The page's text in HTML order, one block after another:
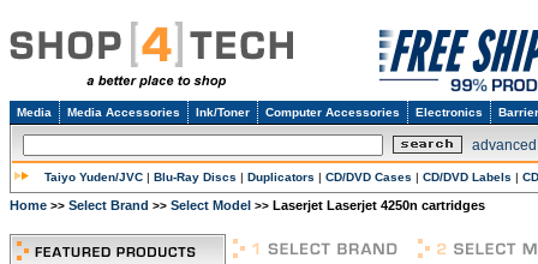
Media Media Accessories Ink/Toner Computer Accessories Electronics
Taiyo Yuden/JVC | Blu-Ray Discs | Duplicators | CD/DVD Cases | CD/DVD Labels |
Home >> Select Brand >> Select Model >> Laserjet Laserjet 4250n cartridges